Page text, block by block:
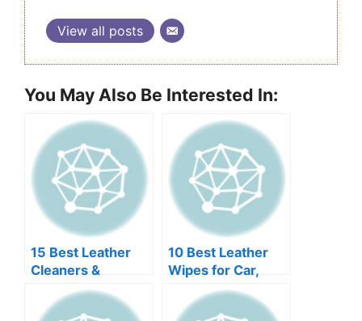
View all posts
You May Also Be Interested In:
15 Best Leather
Cleaners &
Conditioners for
Jackets 2026
10 Best Leather
Wipes for Car,
Furniture, Jacket
or Bag 2026